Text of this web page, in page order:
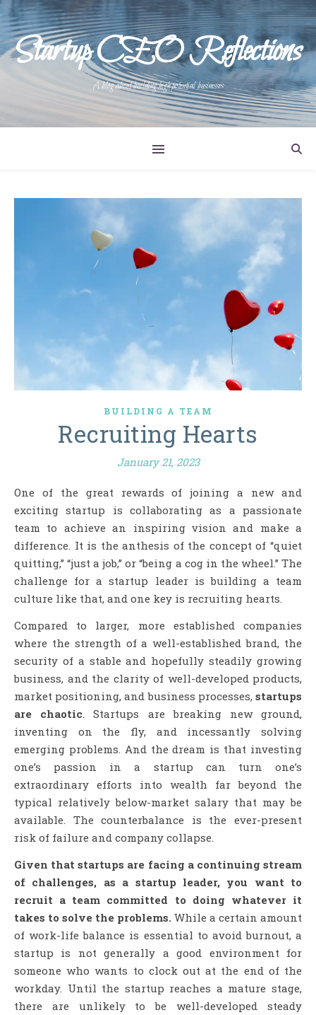
Startup CEO Reflections
A blog about building high potential businesses
BUILDING A TEAM
Recruiting Hearts
January 21, 2023
One of the great rewards of joining a new and
exciting startup is collaborating as a passionate
team to achieve an inspiring vision and make a
difference. It is the anthesis of the concept of “quiet
quitting,” “just a job,” or “being a cog in the wheel.” The
challenge for a startup leader is building a team
culture like that, and one key is recruiting hearts.
Compared to larger, more established companies
where the strength of a well-established brand, the
security of a stable and hopefully steadily growing
business, and the clarity of well-developed products,
market positioning, and business processes, startups
are chaotic . Startups are breaking new ground,
inventing on the fly, and incessantly solving
emerging problems. And the dream is that investing
one’s passion in a startup can turn one’s
extraordinary efforts into wealth far beyond the
typical relatively below-market salary that may be
available. The counterbalance is the ever-present
risk of failure and company collapse.
Given that startups are facing a continuing stream
of challenges, as a startup leader, you want to
recruit a team committed to doing whatever it
takes to solve the problems. While a certain amount
of work-life balance is essential to avoid burnout, a
startup is not generally a good environment for
someone who wants to clock out at the end of the
workday. Until the startup reaches a mature stage,
there are unlikely to be well-developed steady